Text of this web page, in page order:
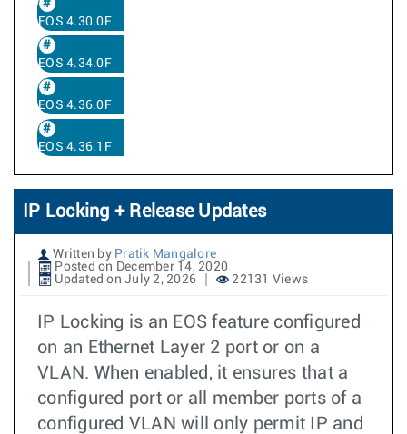
EOS 4.30.0F
EOS 4.34.0F
EOS 4.36.0F
EOS 4.36.1F
IP Locking + Release Updates
Written by Pratik Mangalore
Posted on December 14, 2020
Updated on July 2, 2026
22131 Views
IP Locking is an EOS feature configured
on an Ethernet Layer 2 port or on a
VLAN. When enabled, it ensures that a
configured port or all member ports of a
configured VLAN will only permit IP and